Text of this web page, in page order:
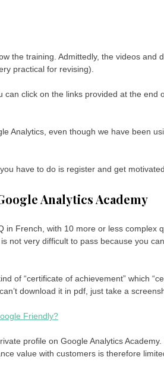
the training. Admittedly, the videos and
practical for revising).
click on the links provided at the end
Analytics, even though we have been
have to do is register and get
Analytics Academy
French, with 10 more or less complex
not very difficult to pass because you
of “certificate of achievement” which
download it in pdf, just take a
Friendly?
profile on Google Analytics
value with customers is therefore